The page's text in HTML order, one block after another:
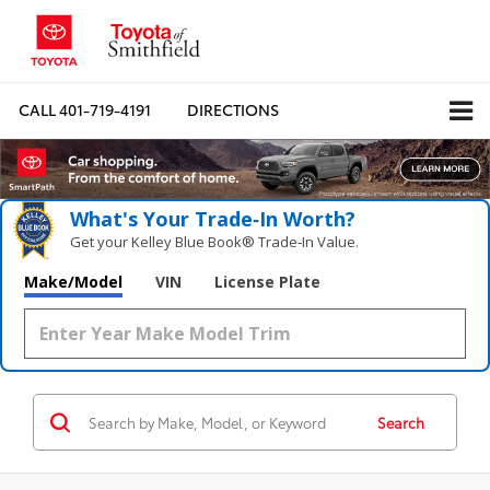
CALL401-719-4191 DIRECTIONS
What's Your Trade‑In Worth?
Get your Kelley Blue Book® Trade‑In Value.
Make/Model VIN License Plate
Search